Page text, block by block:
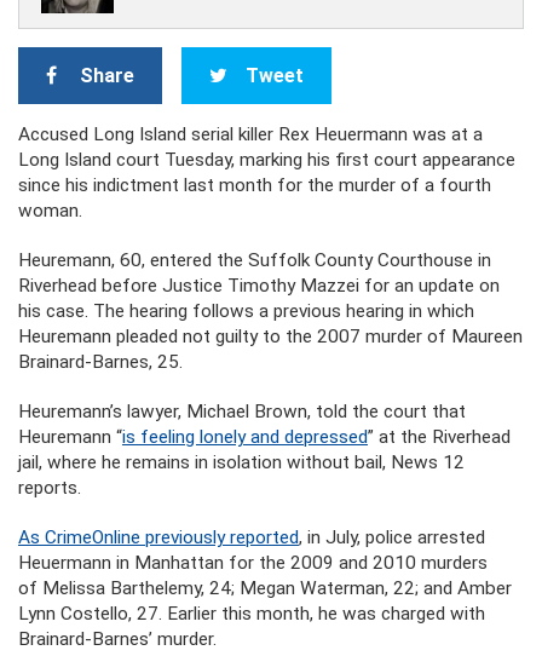
Share Tweet
Accused Long Island serial killer Rex Heuermann was at a
Long Island court Tuesday, marking his first court appearance
since his indictment last month for the murder of a fourth
woman.
Heuremann, 60, entered the Suffolk County Courthouse in
Riverhead before Justice Timothy Mazzei for an update on
his case. The hearing follows a previous hearing in which
Heuremann pleaded not guilty to the 2007 murder of Maureen
Brainard-Barnes, 25.
Heuremann’s lawyer, Michael Brown, told the court that
Heuremann “is feeling lonely and depressed” at the Riverhead
jail, where he remains in isolation without bail, News 12
reports.
As CrimeOnline previously reported, in July, police arrested
Heuermann in Manhattan for the 2009 and 2010 murders
of Melissa Barthelemy, 24; Megan Waterman, 22; and Amber
Lynn Costello, 27. Earlier this month, he was charged with
Brainard-Barnes’ murder.